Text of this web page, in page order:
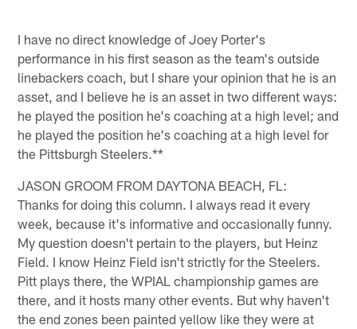
I have no direct knowledge of Joey Porter's
performance in his first season as the team's outside
linebackers coach, but I share your opinion that he is an
asset, and I believe he is an asset in two different ways:
he played the position he's coaching at a high level; and
he played the position he's coaching at a high level for
the Pittsburgh Steelers.**
JASON GROOM FROM DAYTONA BEACH, FL:
Thanks for doing this column. I always read it every
week, because it's informative and occasionally funny.
My question doesn't pertain to the players, but Heinz
Field. I know Heinz Field isn't strictly for the Steelers.
Pitt plays there, the WPIAL championship games are
there, and it hosts many other events. But why haven't
the end zones been painted yellow like they were at